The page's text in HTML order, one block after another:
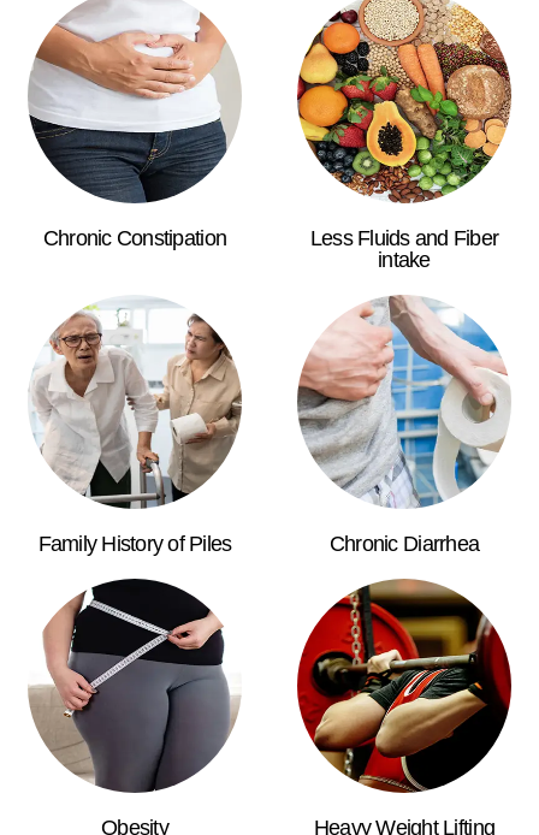
Chronic Constipation
Less Fluids and Fiber
intake
Family History of Piles Chronic Diarrhea
Obesity Heavy Weight Lifting